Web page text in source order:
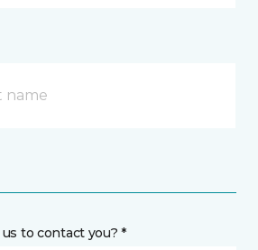
to contact you? *